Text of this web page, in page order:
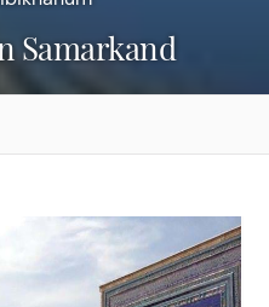
Samarkand